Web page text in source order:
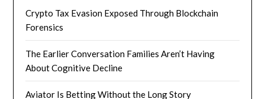
Crypto Tax Evasion Exposed Through Blockchain
Forensics
The Earlier Conversation Families Aren’t Having
About Cognitive Decline
Aviator Is Betting Without the Long Story